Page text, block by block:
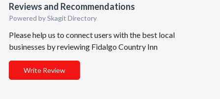
Reviews and Recommendations
Powered by Skagit Directory
Please help us to connect users with the best local
businesses by reviewing Fidalgo Country Inn
Write Review